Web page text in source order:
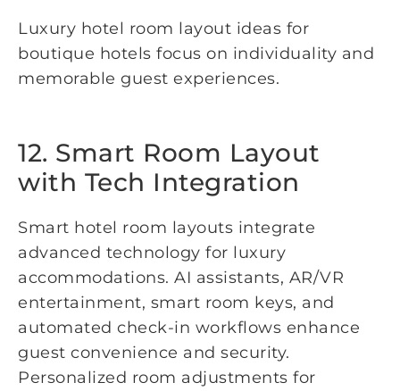
Luxury hotel room layout ideas for
boutique hotels focus on individuality and
memorable guest experiences.
12. Smart Room Layout
with Tech Integration
Smart hotel room layouts integrate
advanced technology for luxury
accommodations. AI assistants, AR/VR
entertainment, smart room keys, and
automated check-in workflows enhance
guest convenience and security.
Personalized room adjustments for